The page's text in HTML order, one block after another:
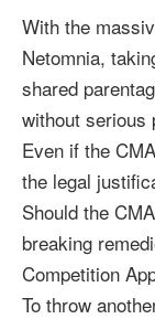
With the
Netomnia,
shared
without serious
Even if the
the legal
Should the
breaking
Competition
To throw